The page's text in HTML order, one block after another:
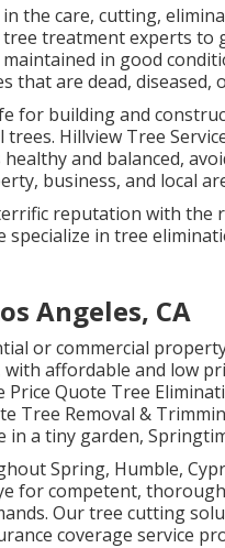
the care, cutting,
treatment experts to
in good
that are dead, diseased,
for building and
Hillview Tree
and balanced,
business, and local
reputation with the
specialize in tree
Angeles, CA
or commercial
affordable and low
Price Quote Tree
Tree Removal &
a tiny garden,
Spring, Humble,
for competent,
Our tree cutting
coverage service